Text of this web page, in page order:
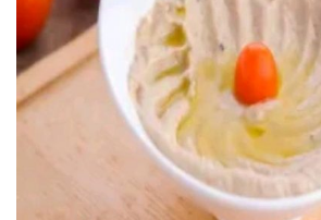
Remember me
Login
Lost password?